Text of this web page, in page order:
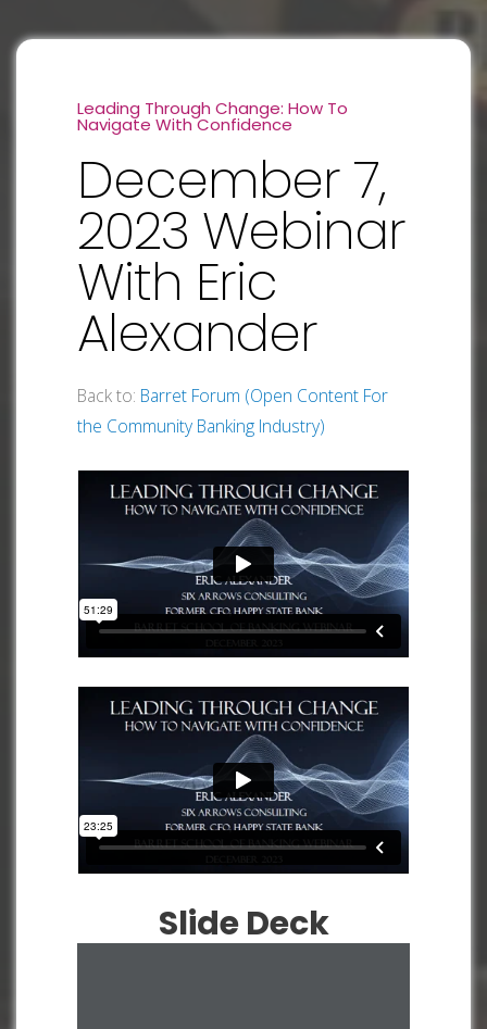
Leading Through Change: How To
Navigate With Confidence
December 7,
2023 Webinar
With Eric
Alexander
Back to: Barret Forum (Open Content For
the Community Banking Industry)
Slide Deck